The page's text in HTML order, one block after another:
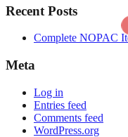
Recent Posts
Complete NOPAC
Meta
Log in
Entries feed
Comments feed
WordPress.org